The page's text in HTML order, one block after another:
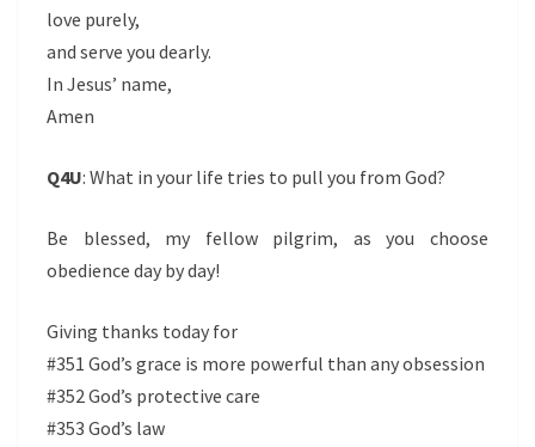
love purely,
and serve you dearly.
In Jesus’ name,
Amen
Q4U: What in your life tries to pull you from God?
Be blessed, my fellow pilgrim, as you choose
obedience day by day!
Giving thanks today for
#351 God’s grace is more powerful than any obsession
#352 God’s protective care
#353 God’s law